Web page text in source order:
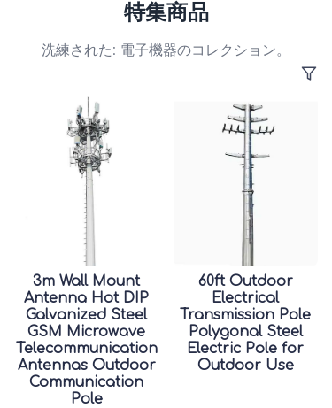
特集商品
洗練された: 電子機器のコレクション。
3m Wall Mount
Antenna Hot DIP
Galvanized Steel
GSM Microwave
Telecommunication
Antennas Outdoor
Communication
Pole
60ft Outdoor
Electrical
Transmission Pole
Polygonal Steel
Electric Pole for
Outdoor Use